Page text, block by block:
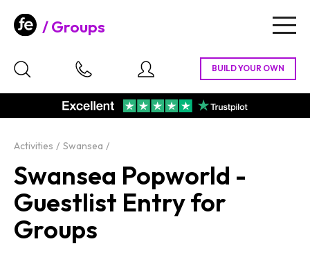
Groups
Activities Swansea
Swansea Popworld -
Guestlist Entry for
Groups